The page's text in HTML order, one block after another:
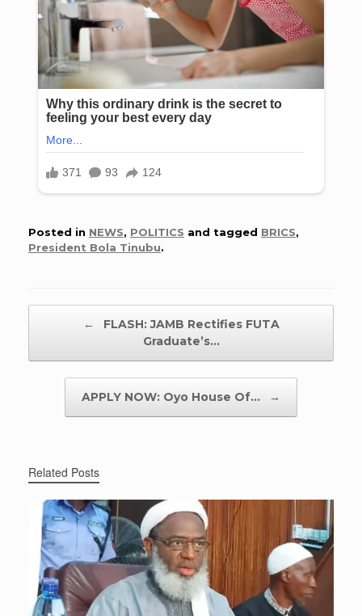
Posted in NEWS, POLITICS and tagged BRICS,
President Bola Tinubu.
←
FLASH: JAMB Rectifies FUTA
Graduate’s…
APPLY NOW: Oyo House Of… →
Related Posts